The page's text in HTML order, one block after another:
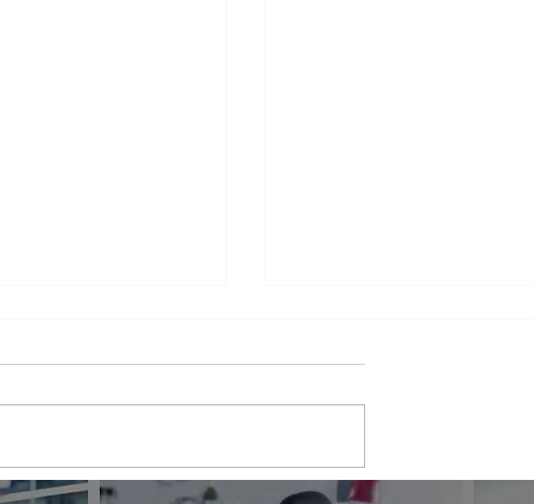
appliance, but
Whether it's a malfunctioning
refrigerator...